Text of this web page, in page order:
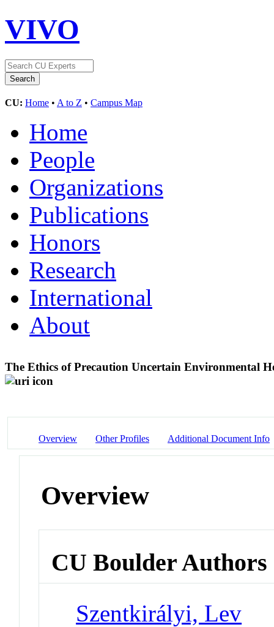
VIVO
CU: Home • A to Z • Campus Map
Home
People
Organizations
Publications
Honors
Research
International
About
The Ethics of Precaution Uncertain Environmental
Overview Other Profiles Additional Document Info
Overview
CU Boulder Authors
Szentkirályi, Lev